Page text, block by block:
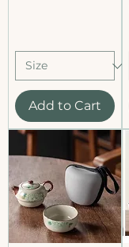
Add to Cart